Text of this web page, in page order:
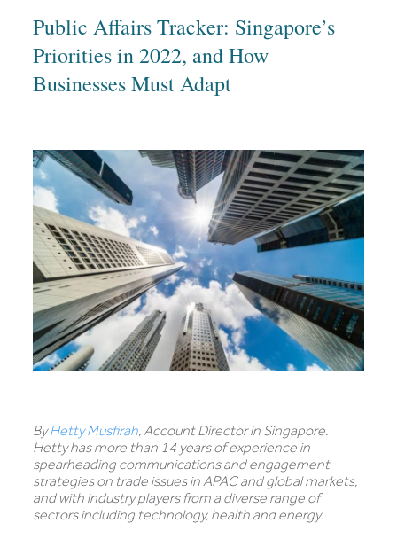
Public Affairs Tracker: Singapore’s
Priorities in 2022, and How
Businesses Must Adapt
ByHetty Musfirah, Account Director in Singapore.
Hetty has more than 14 years of experience in
spearheading communications and engagement
strategies on trade issues in APAC and global markets,
and with industry players from a diverse range of
sectors including technology, health and energy.